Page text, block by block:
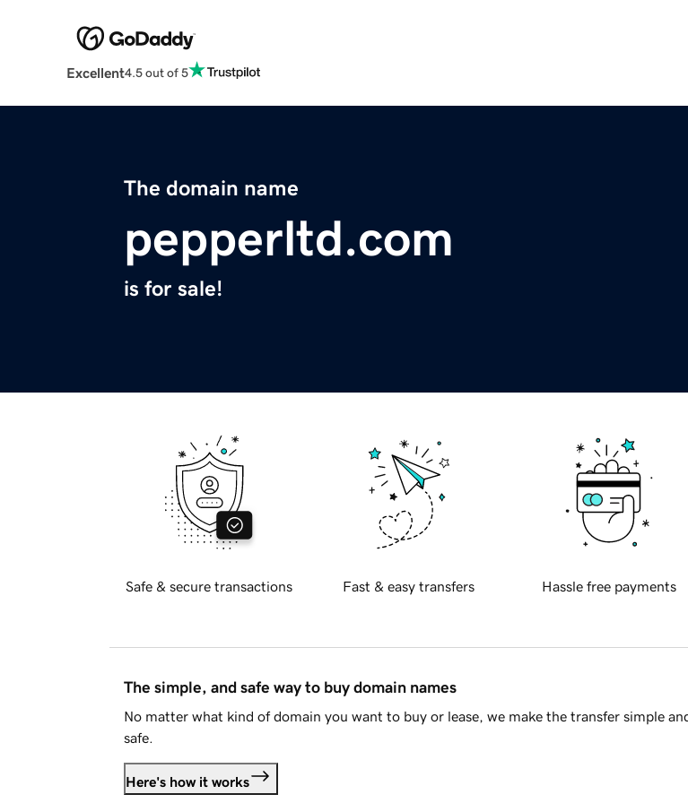
Excellent4.5 out of 5
The domain name
pepperltd.com
is for sale!
Safe & secure transactions Fast & easy transfers Hassle free payments
The simple, and safe way to buy domain names
No matter what kind of domain you want to buy or lease, we make the transfer simple
safe.
Here's how it works